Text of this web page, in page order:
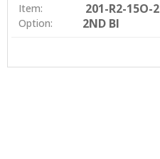
Item: 201-R2-15O-2
Option: 2ND BI